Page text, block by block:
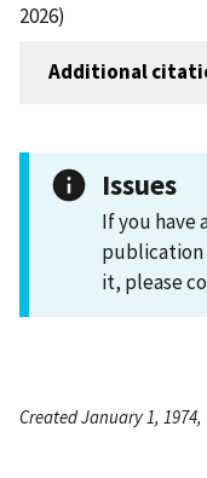
2026)
Additional
Issues
If you have
publication
it, please
Created January 1,